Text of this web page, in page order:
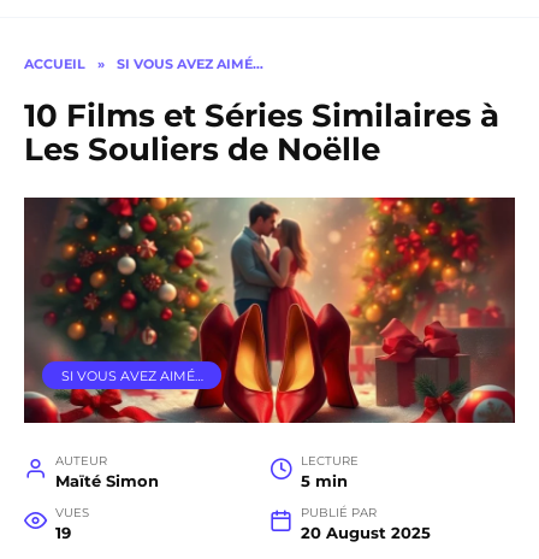
ACCUEIL » SI VOUS AVEZ AIMÉ…
10 Films et Séries Similaires à
Les Souliers de Noëlle
SI VOUS AVEZ AIMÉ…
AUTEUR
Maïté Simon
LECTURE
5 min
VUES
19
PUBLIÉ PAR
20 August 2025